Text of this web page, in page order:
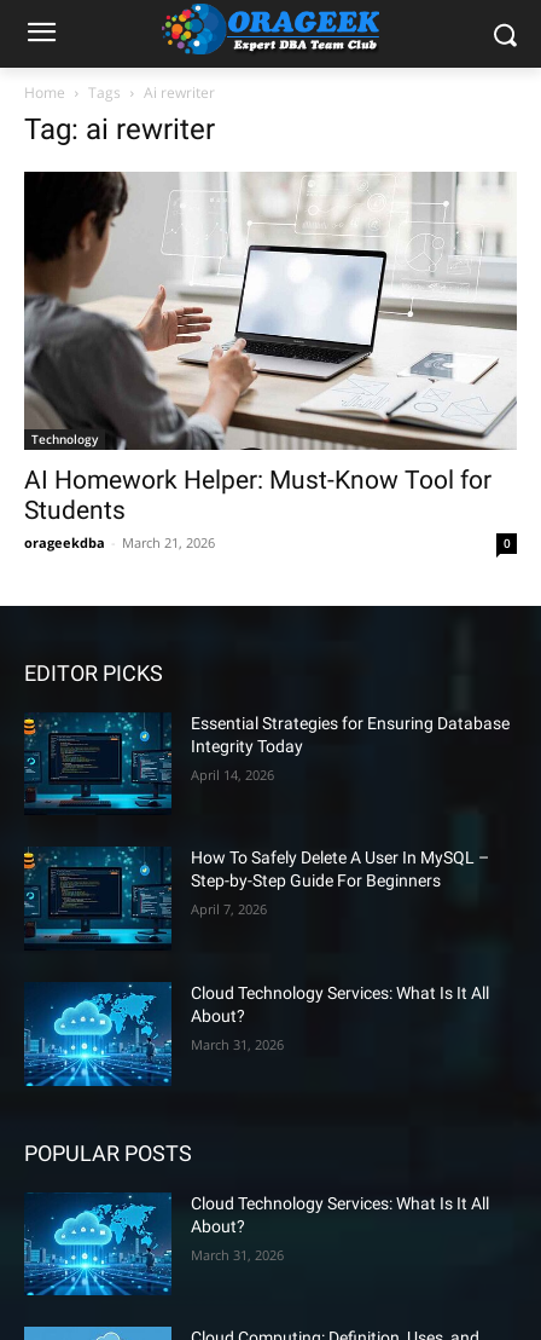
Home Tags Ai rewriter
Tag: ai rewriter
Technology
AI Homework Helper: Must-Know Tool for
Students
orageekdba March 21, 2026 0
EDITOR PICKS
Essential Strategies for Ensuring Database
Integrity Today
April 14, 2026
How To Safely Delete A User In MySQL –
Step-by-Step Guide For Beginners
April 7, 2026
Cloud Technology Services: What Is It All
About?
March 31, 2026
POPULAR POSTS
Cloud Technology Services: What Is It All
About?
March 31, 2026